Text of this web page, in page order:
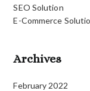
SEO Solution
E-Commerce
Archives
February 2022